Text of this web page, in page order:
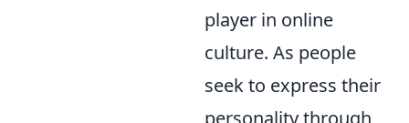
player in online
culture. As people
seek to express their
personality through